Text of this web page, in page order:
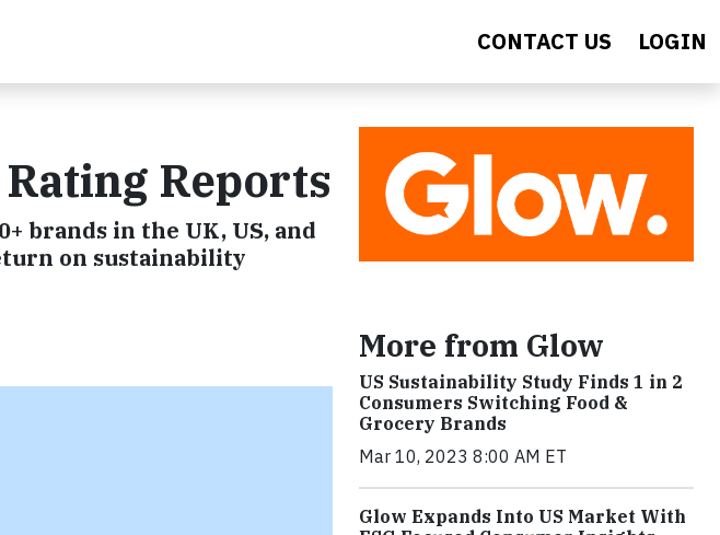
CONTACT US LOGIN
Reports
brands in the UK, US, and
on sustainability
More from Glow
US Sustainability Study Finds 1 in 2
Consumers Switching Food &
Grocery Brands
Mar 10, 2023 8:00 AM ET
Glow Expands Into US Market With